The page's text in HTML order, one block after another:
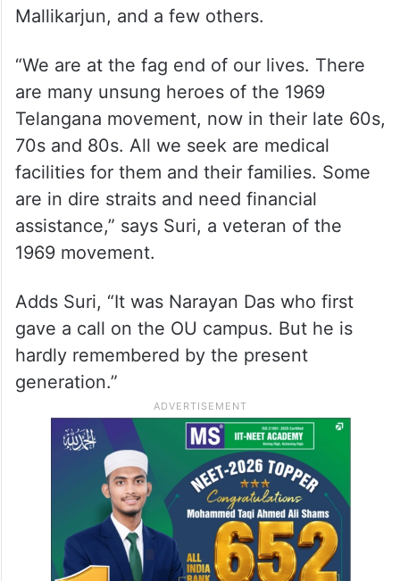
Mallikarjun, and a few others.
“We are at the fag end of our lives. There
are many unsung heroes of the 1969
Telangana movement, now in their late 60s,
70s and 80s. All we seek are medical
facilities for them and their families. Some
are in dire straits and need financial
assistance,” says Suri, a veteran of the
1969 movement.
Adds Suri, “It was Narayan Das who first
gave a call on the OU campus. But he is
hardly remembered by the present
generation.”